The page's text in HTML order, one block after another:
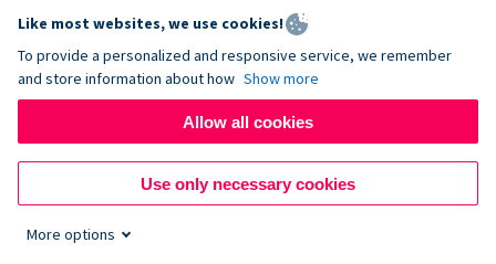
Like most websites, we use cookies!
To provide a personalized and responsive service, we remember
and store information about how Show more
Allow all cookies
Use only necessary cookies
More options